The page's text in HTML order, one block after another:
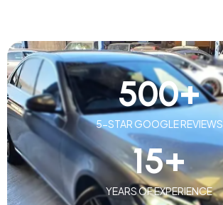
5-STAR GOOGLE REVIEWS
500+
YEARS OF EXPERIENCE
15+